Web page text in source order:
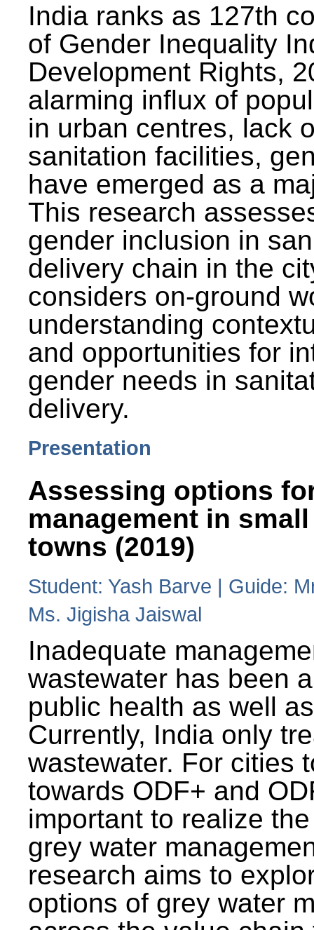
India ranks as 127th
of Gender Inequality
Development Rights,
alarming influx of
in urban centres, lack
sanitation facilities,
have emerged as a
This research
gender inclusion in
delivery chain in the
considers on-ground
understanding
and opportunities for
gender needs in
delivery.
Presentation
Assessing options
management in
towns (2019)
Student: Yash Barve | Guide:
Ms. Jigisha Jaiswal
Inadequate
wastewater has been
public health as well
Currently, India only
wastewater. For cities
towards ODF+ and
important to realize
grey water
research aims to
options of grey water